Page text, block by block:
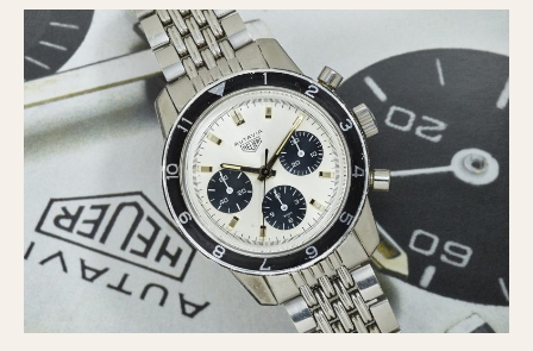
Pulsations
Slide Rule
Tachymeter
Telemeter
Tide Dial
Triple Calendar
Yacht Timer
CAPACITY